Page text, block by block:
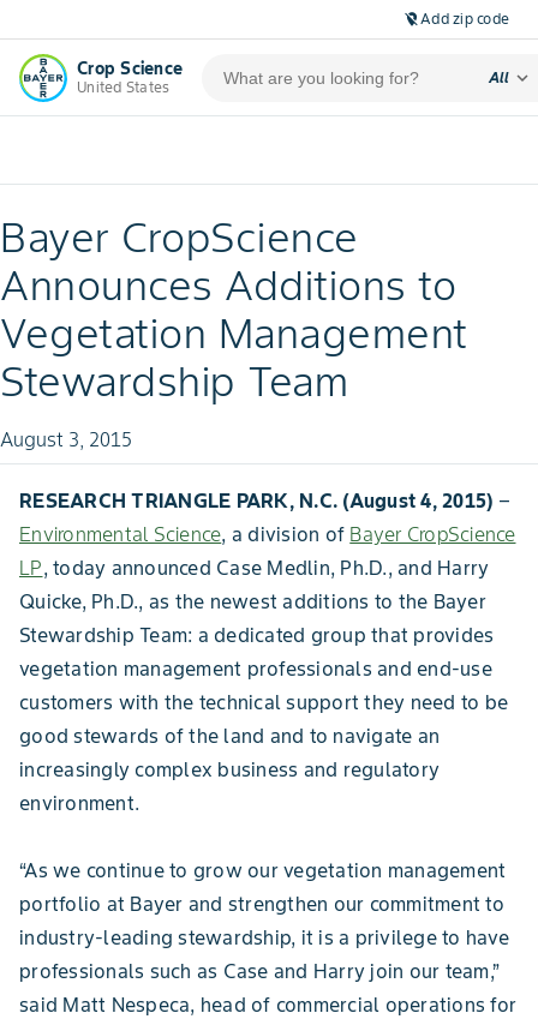
location_off Add zip code
Crop Science
United States
All expand_more
Bayer CropScience
Announces Additions to
Vegetation Management
Stewardship Team
August 3, 2015
RESEARCH TRIANGLE PARK, N.C. (August 4, 2015) –
Environmental Science, a division of Bayer CropScience
LP, today announced Case Medlin, Ph.D., and Harry
Quicke, Ph.D., as the newest additions to the Bayer
Stewardship Team: a dedicated group that provides
vegetation management professionals and end-use
customers with the technical support they need to be
good stewards of the land and to navigate an
increasingly complex business and regulatory
environment.
“As we continue to grow our vegetation management
portfolio at Bayer and strengthen our commitment to
industry-leading stewardship, it is a privilege to have
professionals such as Case and Harry join our team,”
said Matt Nespeca, head of commercial operations for